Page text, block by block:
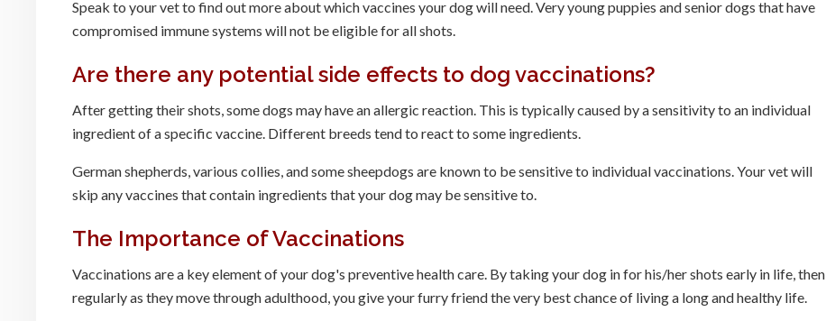
Speak to your vet to find out more about which vaccines your dog will need. Very young puppies and senior dogs that have
compromised immune systems will not be eligible for all shots.
Are there any potential side effects to dog vaccinations?
After getting their shots, some dogs may have an allergic reaction. This is typically caused by a sensitivity to an individual
ingredient of a specific vaccine. Different breeds tend to react to some ingredients.
German shepherds, various collies, and some sheepdogs are known to be sensitive to individual vaccinations. Your vet will
skip any vaccines that contain ingredients that your dog may be sensitive to.
The Importance of Vaccinations
Vaccinations are a key element of your dog's preventive health care. By taking your dog in for his/her shots early in life, then
regularly as they move through adulthood, you give your furry friend the very best chance of living a long and healthy life.